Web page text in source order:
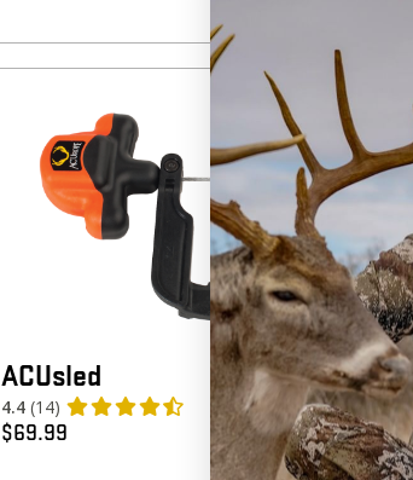
ACUsled
4.4 (14)
$69.99